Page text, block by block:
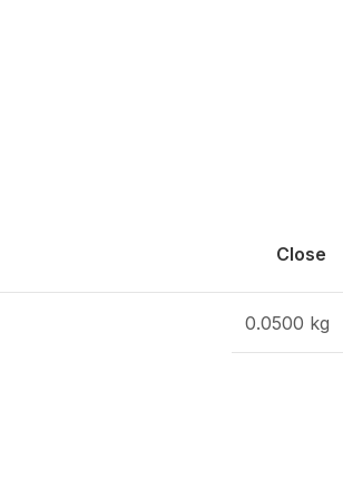
Close
0.0500 kg